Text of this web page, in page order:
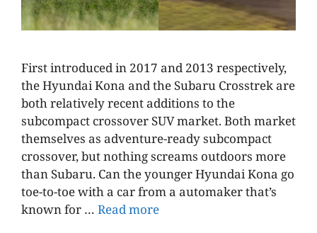
First introduced in 2017 and 2013 respectively,
the Hyundai Kona and the Subaru Crosstrek are
both relatively recent additions to the
subcompact crossover SUV market. Both market
themselves as adventure-ready subcompact
crossover, but nothing screams outdoors more
than Subaru. Can the younger Hyundai Kona go
toe-to-toe with a car from a automaker that’s
known for … Read more